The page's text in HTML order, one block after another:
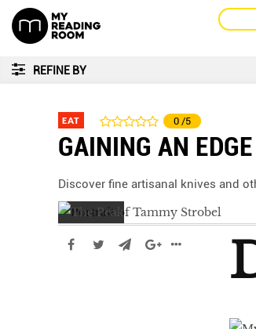
REFINE BY
EAT 0 /5
GAINING AN EDGE
Discover fine artisanal knives and